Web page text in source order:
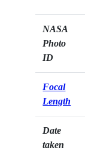
NASA
Photo
ID
Focal
Length
Date
taken